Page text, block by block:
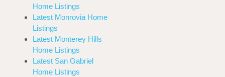
Home Listings
Latest Monrovia Home
Listings
Latest Monterey Hills
Home Listings
Latest San Gabriel
Home Listings